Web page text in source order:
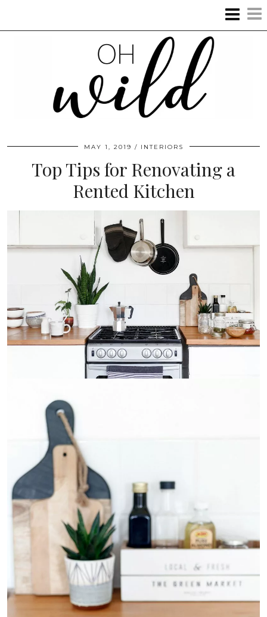
MAY 1, 2019 INTERIORS
Top Tips for Renovating a
Rented Kitchen